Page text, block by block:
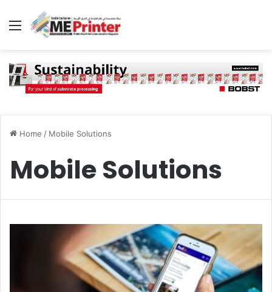
Menu
Home / Mobile Solutions
Mobile Solutions